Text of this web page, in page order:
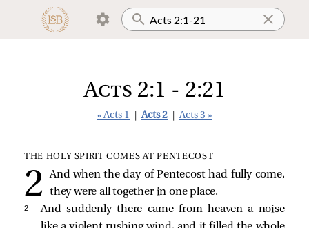
Acts 2:1 - 2:21
« Acts 1 Acts 2 Acts 3 »
THE HOLY SPIRIT COMES AT PENTECOST
And when the day of Pentecost had fully come,
they were all together in one place.
2
And suddenly there came from heaven a noise